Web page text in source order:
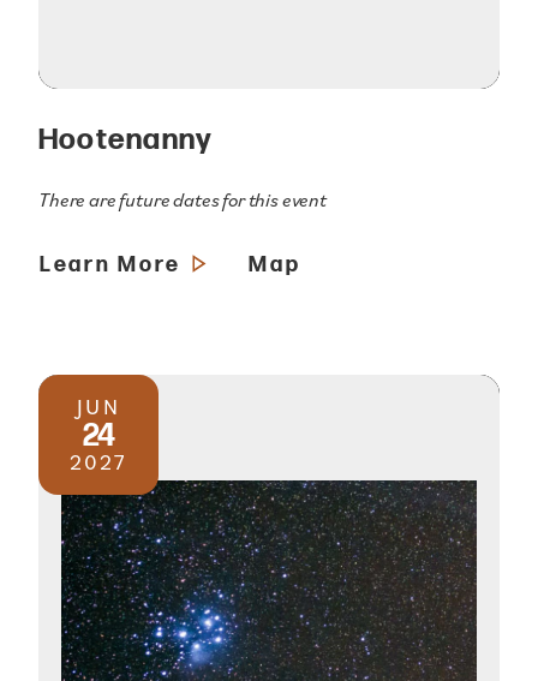
Hootenanny
There are future dates for this event
Learn More Map
JUN
24
2027